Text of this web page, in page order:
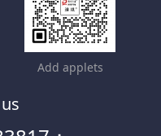
Add applets